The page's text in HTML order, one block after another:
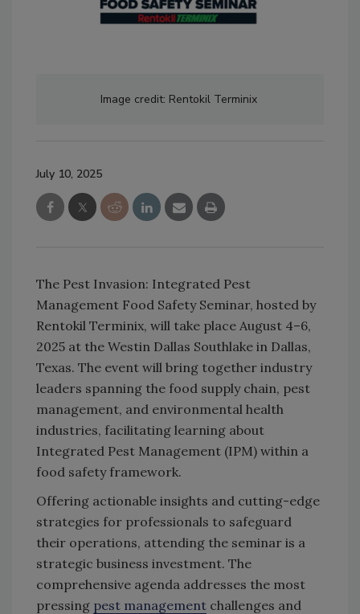
Image credit: Rentokil Terminix
July 10, 2025
The Pest Invasion: Integrated Pest
Management Food Safety Seminar, hosted by
Rentokil Terminix, will take place August 4–6,
2025 at the Westin Dallas Southlake in Dallas,
Texas. The event will bring together industry
leaders spanning the food supply chain, pest
management, and environmental health
industries, facilitating learning about
Integrated Pest Management (IPM) within a
food safety framework.
Offering actionable insights and cutting-edge
strategies for professionals to safeguard
their operations, attending the seminar is a
strategic business investment. The
comprehensive agenda addresses the most
pressing pest management challenges and